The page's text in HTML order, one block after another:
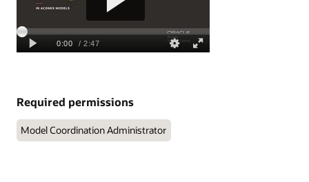
Required permissions
Model Coordination Administrator